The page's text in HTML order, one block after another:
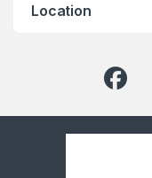
Location